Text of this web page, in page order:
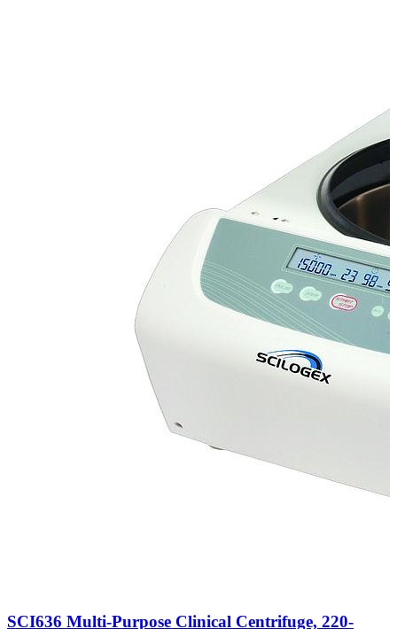
SCI636 Multi-Purpose Clinical Centrifuge, 220-